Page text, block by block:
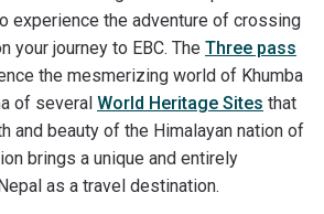
experience the adventure of crossing
your journey to EBC. The Three pass
the mesmerizing world of Khumba
of several World Heritage Sites that
and beauty of the Himalayan nation of
brings a unique and entirely
as a travel destination.